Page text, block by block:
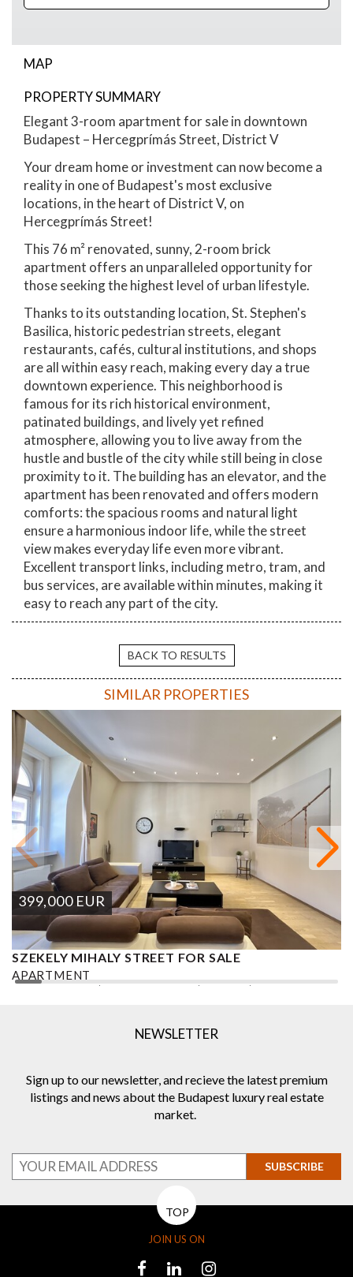
MAP
Hercegprímás street
PROPERTY SUMMARY
Elegant 3-room apartment for sale in downtown
Budapest – Hercegprímás Street, District V
Your dream home or investment can now become a
reality in one of Budapest's most exclusive
locations, in the heart of District V, on
Hercegprímás Street!
This 76 m² renovated, sunny, 2-room brick
apartment offers an unparalleled opportunity for
those seeking the highest level of urban lifestyle.
Thanks to its outstanding location, St. Stephen's
Basilica, historic pedestrian streets, elegant
restaurants, cafés, cultural institutions, and shops
are all within easy reach, making every day a true
downtown experience. This neighborhood is
famous for its rich historical environment,
patinated buildings, and lively yet refined
atmosphere, allowing you to live away from the
hustle and bustle of the city while still being in close
proximity to it. The building has an elevator, and the
apartment has been renovated and offers modern
comforts: the spacious rooms and natural light
ensure a harmonious indoor life, while the street
view makes everyday life even more vibrant.
Excellent transport links, including metro, tram, and
bus services, are available within minutes, making it
easy to reach any part of the city.
BACK TO RESULTS
SIMILAR PROPERTIES
399,000 EUR
SZEKELY MIHALY STREET FOR SALE
APARTMENT
NEWSLETTER
Sign up to our newsletter, and recieve the latest premium
listings and news about the Budapest luxury real estate
market.
SUBSCRIBE
TOP
JOIN US ON